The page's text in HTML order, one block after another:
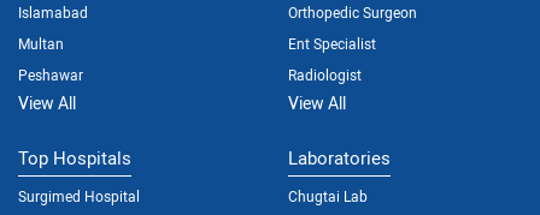
Islamabad
Multan
Peshawar
View All
Orthopedic Surgeon
Ent Specialist
Radiologist
View All
Top Hospitals
Surgimed Hospital
Laboratories
Chugtai Lab